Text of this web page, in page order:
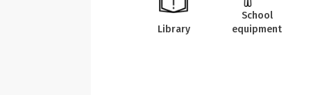
Library
School
equipment